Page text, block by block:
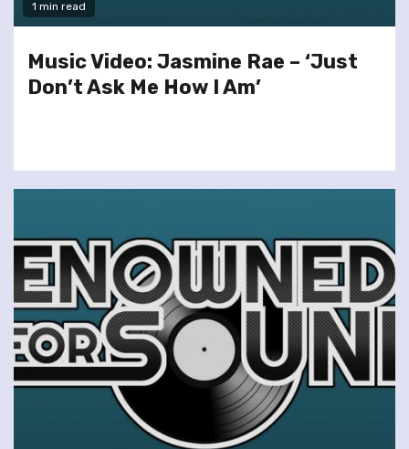
1 min read
Music Video: Jasmine Rae – ‘Just
Don’t Ask Me How I Am’